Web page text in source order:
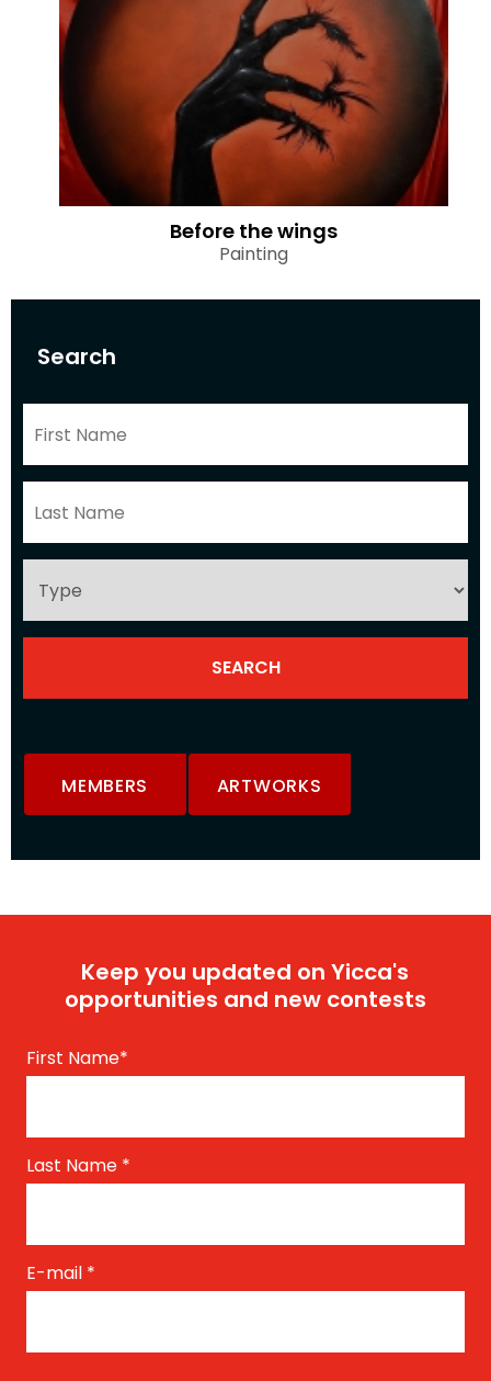
Search
MEMBERS ARTWORKS
Before the wings
Painting
Keep you updated on Yicca's
opportunities and new contests
First Name*
Last Name *
E-mail *